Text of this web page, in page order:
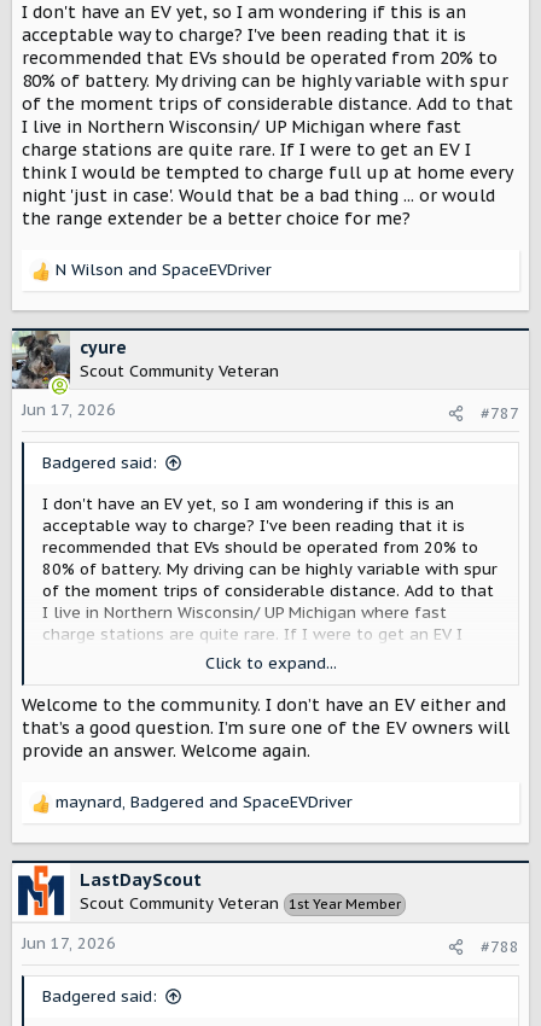
I don't have an EV yet, so I am wondering if this is an
acceptable way to charge? I've been reading that it is
recommended that EVs should be operated from 20% to
80% of battery. My driving can be highly variable with spur
of the moment trips of considerable distance. Add to that
I live in Northern Wisconsin/ UP Michigan where fast
charge stations are quite rare. If I were to get an EV I
think I would be tempted to charge full up at home every
night 'just in case'. Would that be a bad thing ... or would
the range extender be a better choice for me?
R
c
t
i
o
n
N Wilson and SpaceEVDriver
cyure
Scout Community Veteran
Jun 17, 2026
#787
Badgered said:
I don't have an EV yet, so I am wondering if this is an
acceptable way to charge? I've been reading that it is
recommended that EVs should be operated from 20% to
80% of battery. My driving can be highly variable with spur
of the moment trips of considerable distance. Add to that
I live in Northern Wisconsin/ UP Michigan where fast
charge stations are quite rare. If I were to get an EV I
think I would be tempted to charge full up at home every
night 'just in case'. Would that be a bad thing ... or would
the range extender be a better choice for me?
Click to expand...
Welcome to the community. I don’t have an EV either and
that’s a good question. I’m sure one of the EV owners will
provide an answer. Welcome again.
R
c
t
i
o
n
maynard, Badgered and SpaceEVDriver
LastDayScout
Scout Community Veteran 1st Year Member
Jun 17, 2026 #788
Badgered said: